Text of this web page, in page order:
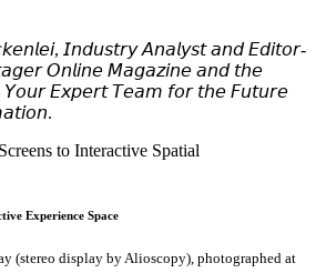
𝘐𝘯𝘥𝘶𝘴𝘵𝘳𝘺 𝘈𝘯𝘢𝘭𝘺𝘴𝘵 𝘢𝘯𝘥 𝘌𝘥𝘪𝘵𝘰𝘳-
𝘖𝘯𝘭𝘪𝘯𝘦 𝘔𝘢𝘨𝘢𝘻𝘪𝘯𝘦 𝘢𝘯𝘥 𝘵𝘩𝘦
𝘌𝘹𝘱𝘦𝘳𝘵 𝘛𝘦𝘢𝘮 𝘧𝘰𝘳 𝘵𝘩𝘦 𝘍𝘶𝘵𝘶𝘳𝘦
Experience Space
(stereo display by Alioscopy), photographed at